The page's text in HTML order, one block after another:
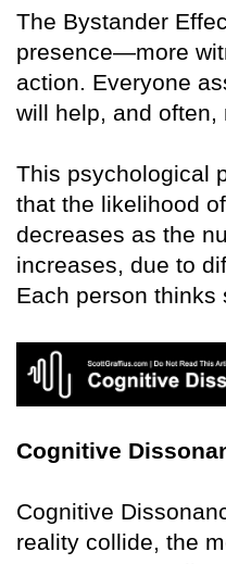
The Bystander
presence—more
action. Everyone
will help, and often,
This psychological
that the likelihood
decreases as the
increases, due to
Each person thinks
Cognitive
Cognitive
reality collide, the